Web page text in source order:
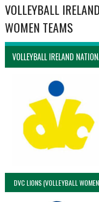
VOLLEYBALL
WOMEN TEAMS
VOLLEYBALL IRELAND
DVC LIONS (VOLLEYBALL